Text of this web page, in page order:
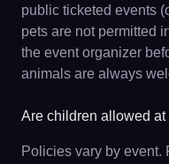
public ticketed events
pets are not permitted
the event organizer
animals are always
Are children allowed at
Policies vary by event.